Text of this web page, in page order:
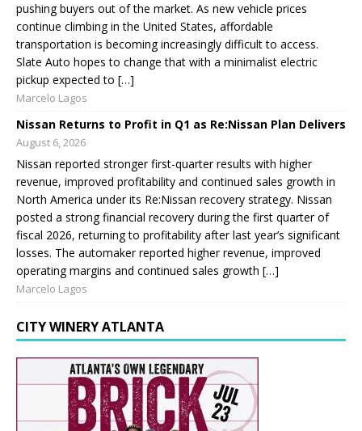
pushing buyers out of the market. As new vehicle prices
continue climbing in the United States, affordable
transportation is becoming increasingly difficult to access.
Slate Auto hopes to change that with a minimalist electric
pickup expected to […]
Marcelo Lagos
Nissan Returns to Profit in Q1 as Re:Nissan Plan Delivers
August 6, 2026
Nissan reported stronger first-quarter results with higher
revenue, improved profitability and continued sales growth in
North America under its Re:Nissan recovery strategy. Nissan
posted a strong financial recovery during the first quarter of
fiscal 2026, returning to profitability after last year’s significant
losses. The automaker reported higher revenue, improved
operating margins and continued sales growth […]
Marcelo Lagos
CITY WINERY ATLANTA